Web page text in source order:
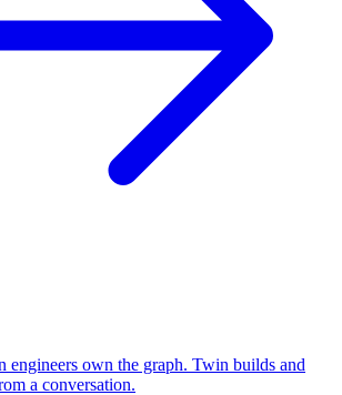
engineers own the graph. Twin builds and
a conversation.